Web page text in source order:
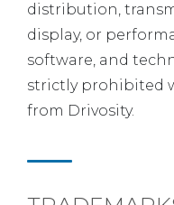
distribution,
display, or
software, and
strictly prohibited
from Drivosity.